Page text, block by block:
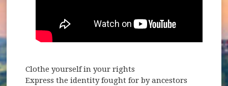
Clothe yourself in your rights
Express the identity fought for by ancestors